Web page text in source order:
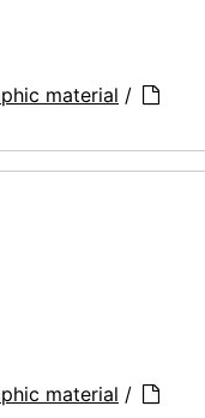
material /
material /